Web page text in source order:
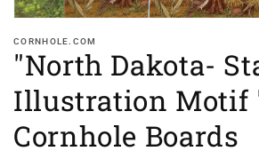
CORNHOLE.COM
"North Dakota-
Illustration Motif
Cornhole Boards